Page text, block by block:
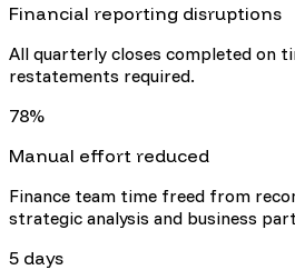
Financial reporting disruptions
All quarterly closes completed on
restatements required.
78%
Manual effort reduced
Finance team time freed from
strategic analysis and business
5 days